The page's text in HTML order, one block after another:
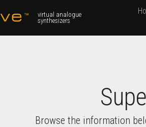
virtual analogue
synthesizers
Browse the information